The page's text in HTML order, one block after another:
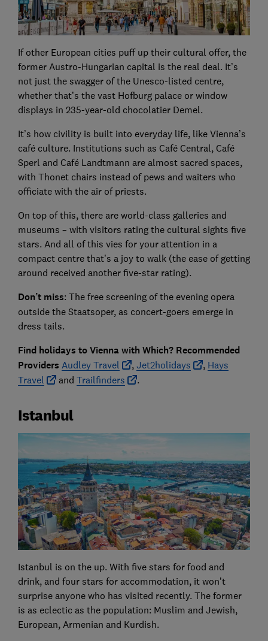
If other European cities puff up their cultural offer, the
former Austro-Hungarian capital is the real deal. It’s
not just the swagger of the Unesco-listed centre,
whether that’s the vast Hofburg palace or window
displays in 235-year-old chocolatier Demel.
It’s how civility is built into everyday life, like Vienna’s
café culture. Institutions such as Café Central, Café
Sperl and Café Landtmann are almost sacred spaces,
with Thonet chairs instead of pews and waiters who
officiate with the air of priests.
On top of this, there are world-class galleries and
museums – with visitors rating the cultural sights five
stars. And all of this vies for your attention in a
compact centre that’s a joy to walk (the ease of getting
around received another five-star rating).
Don’t miss: The free screening of the evening opera
outside the Staatsoper, as concert-goers emerge in
dress tails.
Find holidays to Vienna with Which? Recommended
Providers Audley Travel , Jet2holidays , Hays
Travel
and Trailfinders .
Istanbul
Istanbul is on the up. With five stars for food and
drink, and four stars for accommodation, it won’t
surprise anyone who has visited recently. The former
is as eclectic as the population: Muslim and Jewish,
European, Armenian and Kurdish.